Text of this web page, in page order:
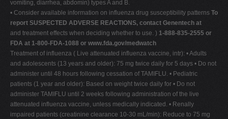
vomiting, diarrhea, abdomin) types A and B.
• Consider available information on influenza drug susceptibility patterns To
report SUSPECTED ADVERSE REACTIONS, contact Genentech at
and treatment effects when deciding whether to use. ) 1-888-835-2555 or
FDA at 1-800-FDA-1088 or www.fda.gov/medwatch
Treatment of influenza ( Live attenuated influenza vaccine, intr): • Adults
and adolescents (13 years and older): 75 mg twice daily for 5 days • Do not
administer until 48 hours following cessation of TAMIFLU. • Pediatric
patients (1 year and older): Based on weight twice daily for • Do not
administer TAMIFLU until 2 weeks following administration of the live
attenuated influenza vaccine, unless medically indicated. • Renally
impaired patients (creatinine clearance 10-30 mL/min): Reduce to 75 mg